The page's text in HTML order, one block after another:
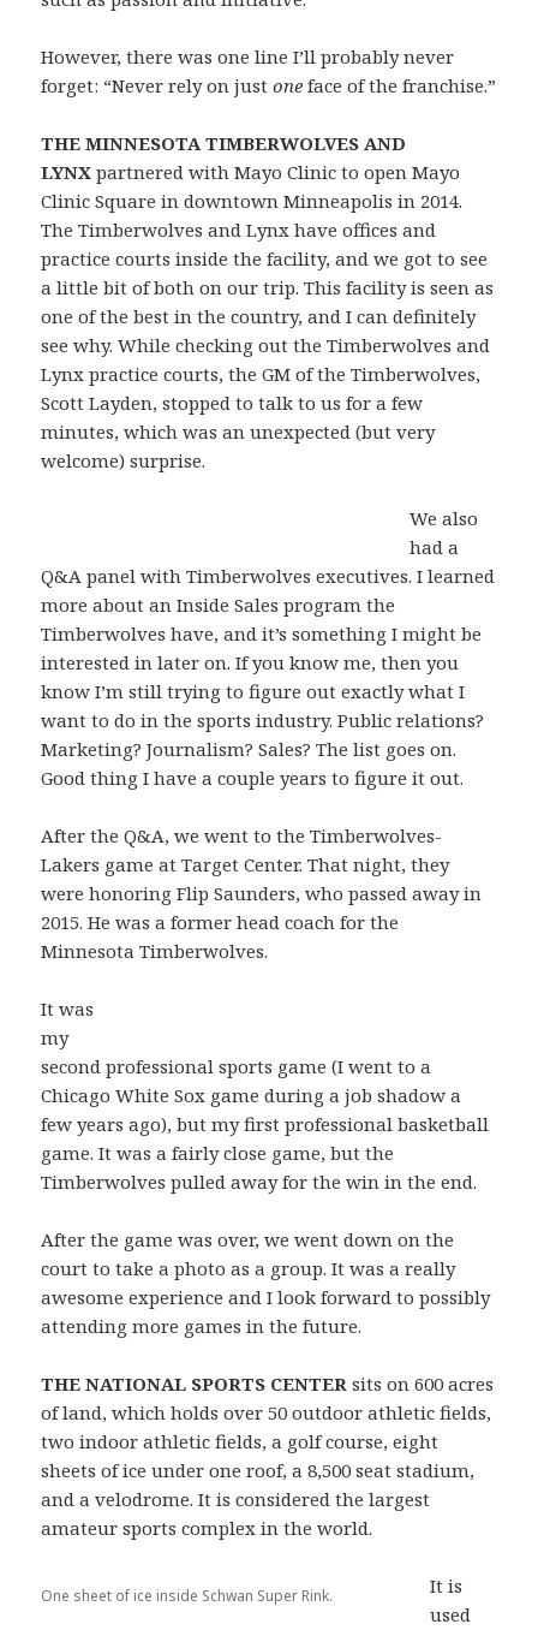
However, there was one line I’ll probably never
forget: “Never rely on justone face of the franchise.”
THE MINNESOTA TIMBERWOLVES AND
LYNXpartnered with Mayo Clinic to open Mayo
Clinic Square in downtown Minneapolis in 2014.
The Timberwolves and Lynx have offices and
practice courts inside the facility, and we got to see
a little bit of both on our trip. This facility is seen as
one of the best in the country, and I can definitely
see why. While checking out the Timberwolves and
Lynx practice courts, the GM of the Timberwolves,
Scott Layden, stopped to talk to us for a few
minutes, which was an unexpected (but very
welcome) surprise.
We also
had a
Q&A panel with Timberwolves executives. I learned
more about an Inside Sales program the
Timberwolves have, and it’s something I might be
interested in later on. If you know me, then you
know I’m still trying to figure out exactly what I
want to do in the sports industry. Public relations?
Marketing? Journalism? Sales? The list goes on.
Good thing I have a couple years to figure it out.
After the Q&A, we went to the Timberwolves-
Lakers game at Target Center. That night, they
were honoring Flip Saunders, who passed away in
2015. He was a former head coach for the
Minnesota Timberwolves.
It was
my
second professional sports game (I went to a
Chicago White Sox game during a job shadow a
few years ago), but my first professional basketball
game. It was a fairly close game, but the
Timberwolves pulled away for the win in the end.
After the game was over, we went down on the
court to take a photo as a group. It was a really
awesome experience and I look forward to possibly
attending more games in the future.
THE NATIONAL SPORTS CENTERsits on 600 acres
of land, which holds over 50 outdoor athletic fields,
two indoor athletic fields, a golf course, eight
sheets of ice under one roof, a 8,500 seat stadium,
and a velodrome. It is considered the largest
amateur sports complex in the world.
One sheet of ice inside Schwan Super Rink.
It is
used